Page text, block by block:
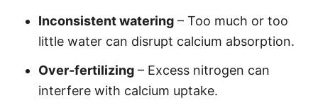
Inconsistent watering – Too much or too
little water can disrupt calcium absorption.
Over-fertilizing – Excess nitrogen can
interfere with calcium uptake.